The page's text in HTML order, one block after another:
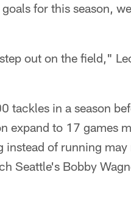
for this season,
out on the field,"
tackles in a season
expand to 17 games
instead of running
Seattle's Bobby